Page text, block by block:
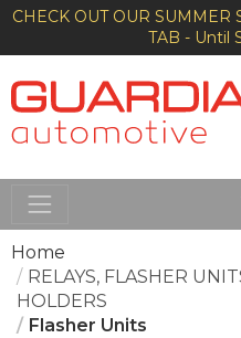
CHECK OUT OUR SUMMER
TAB - Until
Home
RELAYS, FLASHER
HOLDERS
Flasher Units